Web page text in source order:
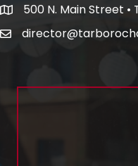
500 N. Main Street